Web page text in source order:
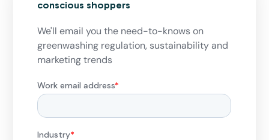
conscious shoppers
We'll email you the need-to-knows on
greenwashing regulation, sustainability and
marketing trends